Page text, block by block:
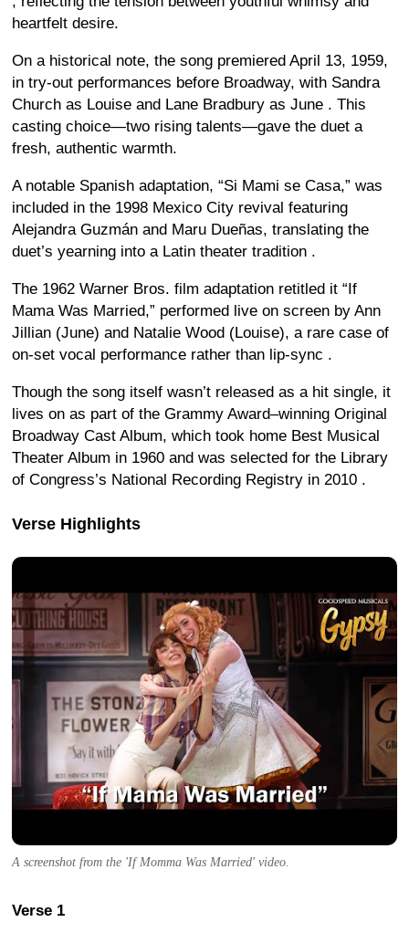
heartfelt desire.
On a historical note, the song premiered April 13, 1959,
in try-out performances before Broadway, with Sandra
Church as Louise and Lane Bradbury as June . This
casting choice—two rising talents—gave the duet a
fresh, authentic warmth.
A notable Spanish adaptation, “Si Mami se Casa,” was
included in the 1998 Mexico City revival featuring
Alejandra Guzmán and Maru Dueñas, translating the
duet’s yearning into a Latin theater tradition .
The 1962 Warner Bros. film adaptation retitled it “If
Mama Was Married,” performed live on screen by Ann
Jillian (June) and Natalie Wood (Louise), a rare case of
on-set vocal performance rather than lip-sync .
Though the song itself wasn’t released as a hit single, it
lives on as part of the Grammy Award–winning Original
Broadway Cast Album, which took home Best Musical
Theater Album in 1960 and was selected for the Library
of Congress’s National Recording Registry in 2010 .
Verse Highlights
A screenshot from the 'If Momma Was Married' video.
Verse 1